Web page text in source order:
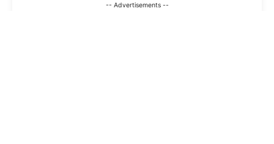
-- Advertisements --